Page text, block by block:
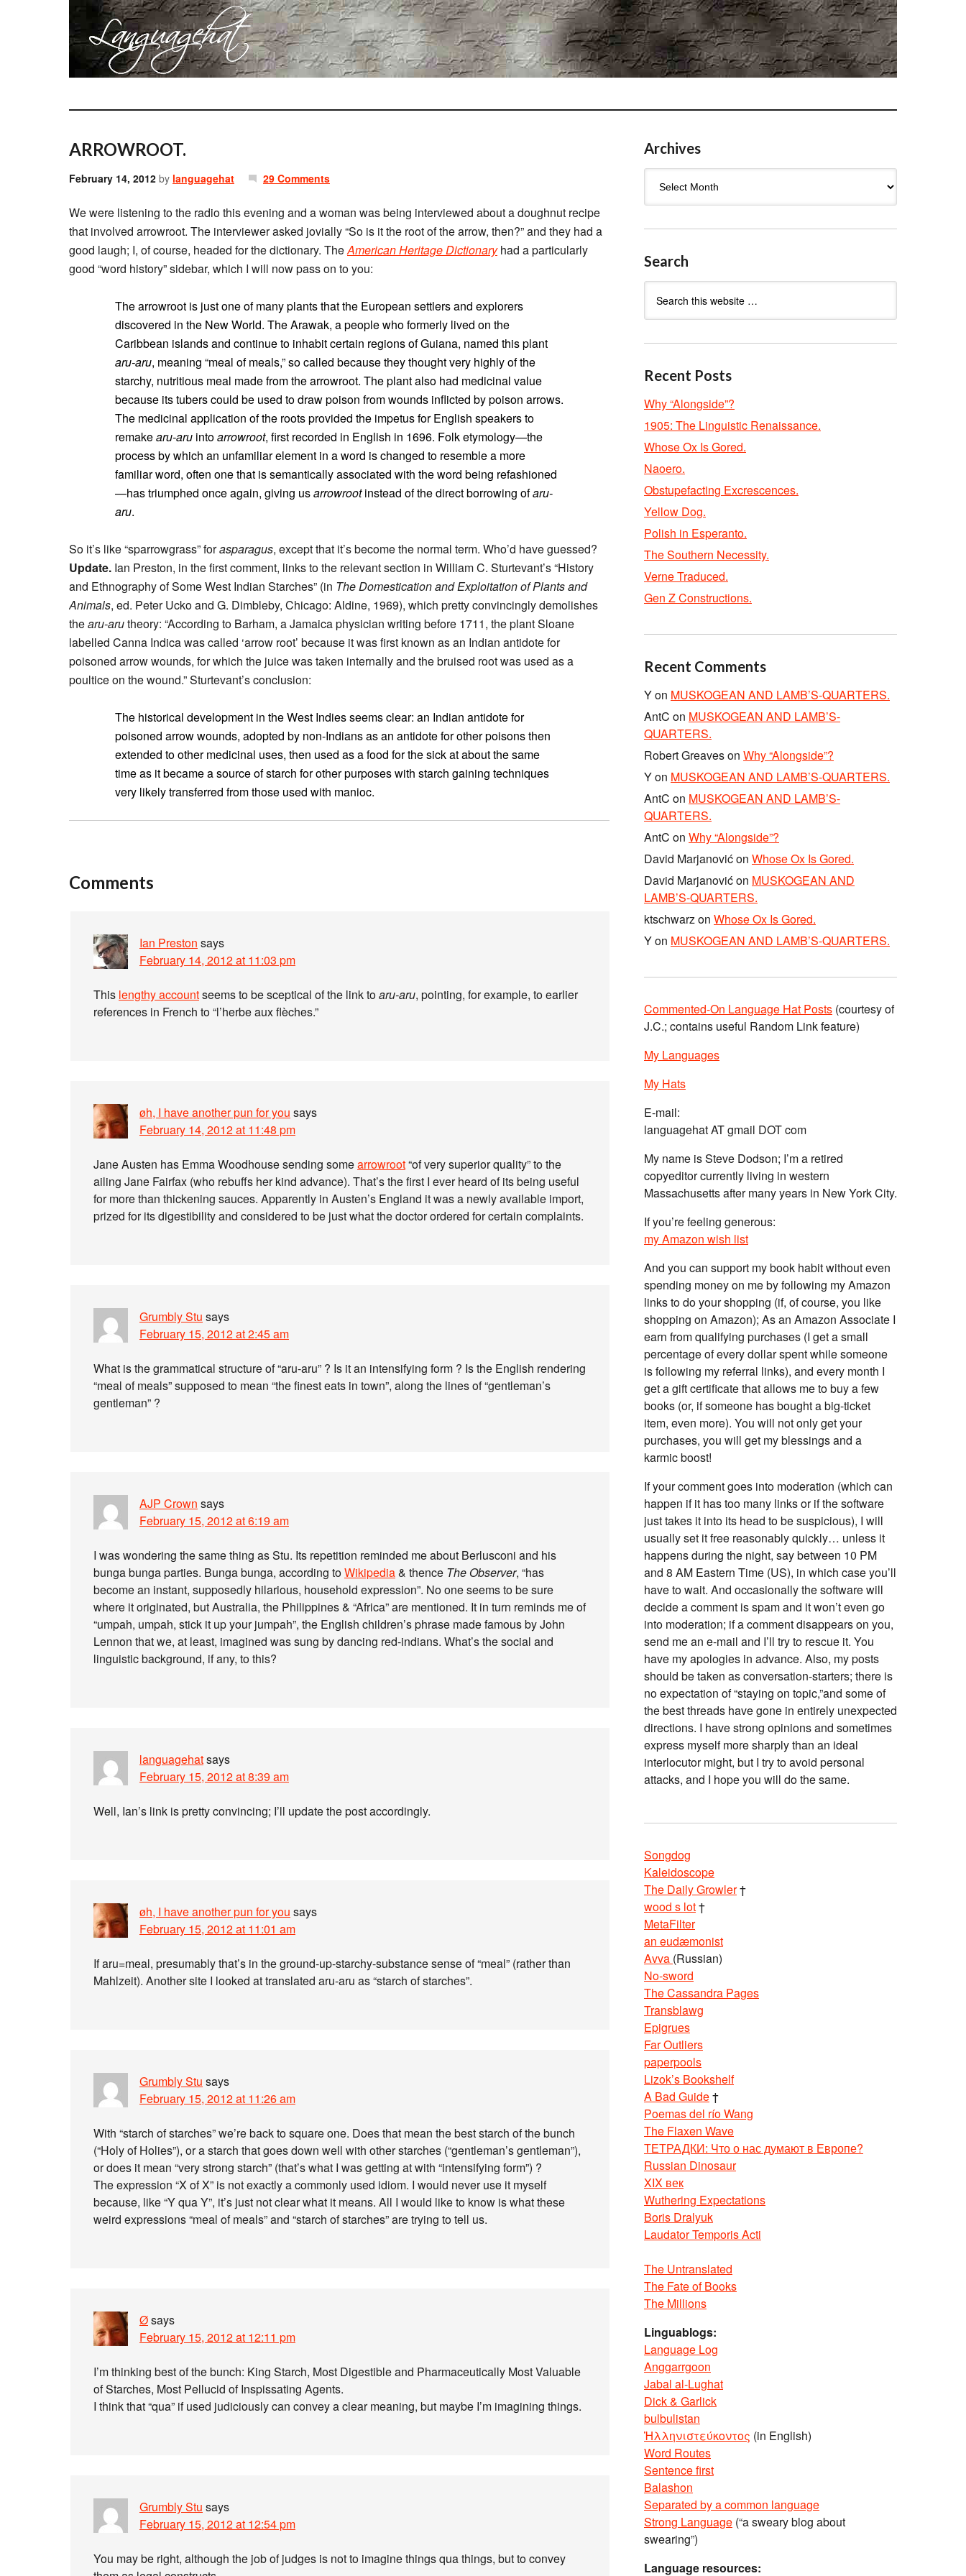
ARROWROOT.
February 14, 2012 by languagehat 29 Comments
We were listening to the radio this evening and a woman was being interviewed about a doughnut recipe
that involved arrowroot. The interviewer asked jovially “So is it the root of the arrow, then?” and they had a
good laugh; I, of course, headed for the dictionary. TheAmerican Heritage Dictionaryhad a particularly
good “word history” sidebar, which I will now pass on to you:
The arrowroot is just one of many plants that the European settlers and explorers
discovered in the New World. The Arawak, a people who formerly lived on the
Caribbean islands and continue to inhabit certain regions of Guiana, named this plant
aru-aru, meaning “meal of meals,” so called because they thought very highly of the
starchy, nutritious meal made from the arrowroot. The plant also had medicinal value
because its tubers could be used to draw poison from wounds inflicted by poison arrows.
The medicinal application of the roots provided the impetus for English speakers to
remakearu-aru intoarrowroot, first recorded in English in 1696. Folk etymology—the
process by which an unfamiliar element in a word is changed to resemble a more
familiar word, often one that is semantically associated with the word being refashioned
—has triumphed once again, giving usarrowrootinstead of the direct borrowing ofaru-
aru.
So it’s like “sparrowgrass” forasparagus, except that it’s become the normal term. Who’d have guessed?
Update. Ian Preston, in the first comment, links to the relevant section in William C. Sturtevant’s “History
and Ethnography of Some West Indian Starches” (in The Domestication and Exploitation of Plants and
Animals, ed. Peter Ucko and G. Dimbleby, Chicago: Aldine, 1969), which pretty convincingly demolishes
thearu-arutheory: “According to Barham, a Jamaica physician writing before 1711, the plant Sloane
labelled Canna Indica was called ‘arrow root’ because it was first known as an Indian antidote for
poisoned arrow wounds, for which the juice was taken internally and the bruised root was used as a
poultice on the wound.” Sturtevant’s conclusion:
The historical development in the West Indies seems clear: an Indian antidote for
poisoned arrow wounds, adopted by non-Indians as an antidote for other poisons then
extended to other medicinal uses, then used as a food for the sick at about the same
time as it became a source of starch for other purposes with starch gaining techniques
very likely transferred from those used with manioc.
Comments
Ian Preston says
February 14, 2012 at 11:03 pm
This lengthy accountseems to be sceptical of the link toaru-aru, pointing, for example, to earlier
references in French to “l’herbe aux flèches.”
øh, I have another pun for you says
February 14, 2012 at 11:48 pm
Jane Austen has Emma Woodhouse sending somearrowroot“of very superior quality” to the
ailing Jane Fairfax (who rebuffs her kind advance). That’s the first I ever heard of its being useful
for more than thickening sauces. Apparently in Austen’s England it was a newly available import,
prized for its digestibility and considered to be just what the doctor ordered for certain complaints.
Grumbly Stu says
February 15, 2012 at 2:45 am
What is the grammatical structure of “aru-aru” ? Is it an intensifying form ? Is the English rendering
“meal of meals” supposed to mean “the finest eats in town”, along the lines of “gentleman’s
gentleman” ?
AJP Crown says
February 15, 2012 at 6:19 am
I was wondering the same thing as Stu. Its repetition reminded me about Berlusconi and his
bunga bunga parties. Bunga bunga, according toWikipedia& thence The Observer, “has
become an instant, supposedly hilarious, household expression”. No one seems to be sure
where it originated, but Australia, the Philippines & “Africa” are mentioned. It in turn reminds me of
“umpah, umpah, stick it up your jumpah”, the English children’s phrase made famous by John
Lennon that we, at least, imagined was sung by dancing red-indians. What’s the social and
linguistic background, if any, to this?
languagehatsays
February 15, 2012 at 8:39 am
Well, Ian’s link is pretty convincing; I’ll update the post accordingly.
øh, I have another pun for you says
February 15, 2012 at 11:01 am
If aru=meal, presumably that’s in the ground-up-starchy-substance sense of “meal” (rather than
Mahlzeit). Another site I looked at translated aru-aru as “starch of starches”.
Grumbly Stu says
February 15, 2012 at 11:26 am
With “starch of starches” we’re back to square one. Does that mean the best starch of the bunch
(“Holy of Holies”), or a starch that goes down well with other starches (“gentleman’s gentleman”),
or does it mean “very strong starch” (that’s what I was getting at with “intensifying form”) ?
The expression “X of X” is not exactly a commonly used idiom. I would never use it myself
because, like “Y qua Y”, it’s just not clear what it means. All I would like to know is what these
weird expressions “meal of meals” and “starch of starches” are trying to tell us.
Øsays
February 15, 2012 at 12:11 pm
I’m thinking best of the bunch: King Starch, Most Digestible and Pharmaceutically Most Valuable
of Starches, Most Pellucid of Inspissating Agents.
I think that “qua” if used judiciously can convey a clear meaning, but maybe I’m imagining things.
Grumbly Stu says
February 15, 2012 at 12:54 pm
You may be right, although the job of judges is not to imagine things qua things, but to convey
Archives
Search
Recent Posts
Why “Alongside”?
1905: The Linguistic Renaissance.
Whose Ox Is Gored.
Naoero.
Obstupefacting Excrescences.
Yellow Dog.
Polish in Esperanto.
The Southern Necessity.
Verne Traduced.
Gen Z Constructions.
Recent Comments
Yon MUSKOGEAN AND LAMB’S-QUARTERS.
AntC on MUSKOGEAN AND LAMB’S-
QUARTERS.
Robert Greaveson Why “Alongside”?
Yon MUSKOGEAN AND LAMB’S-QUARTERS.
AntC on MUSKOGEAN AND LAMB’S-
QUARTERS.
AntC on Why “Alongside”?
David Marjanovićon Whose Ox Is Gored.
David Marjanovićon MUSKOGEAN AND
LAMB’S-QUARTERS.
ktschwarzon Whose Ox Is Gored.
Yon MUSKOGEAN AND LAMB’S-QUARTERS.
Commented-On Language Hat Posts (courtesy of
J.C.; contains useful Random Link feature)
My Languages
My Hats
E-mail:
languagehat AT gmail DOT com
My name is Steve Dodson; I’m a retired
copyeditor currently living in western
Massachusetts after many years in New York City.
If you’re feeling generous:
my Amazon wish list
And you can support my book habit without even
spending money on me by following my Amazon
links to do your shopping (if, of course, you like
shopping on Amazon); As an Amazon Associate I
earn from qualifying purchases (I get a small
percentage of every dollar spent while someone
is following my referral links), and every month I
get a gift certificate that allows me to buy a few
books (or, if someone has bought a big-ticket
item, even more). You will not only get your
purchases, you will get my blessings and a
karmic boost!
If your comment goes into moderation (which can
happen if it has too many links or if the software
just takes it into its head to be suspicious), I will
usually set it free reasonably quickly… unless it
happens during the night, say between 10 PM
and 8 AM Eastern Time (US), in which case you’ll
have to wait. And occasionally the software will
decide a comment is spam and it won’t even go
into moderation; if a comment disappears on you,
send me an e-mail and I’ll try to rescue it. You
have my apologies in advance. Also, my posts
should be taken as conversation-starters; there is
no expectation of “staying on topic,”and some of
the best threads have gone in entirely unexpected
directions. I have strong opinions and sometimes
express myself more sharply than an ideal
interlocutor might, but I try to avoid personal
attacks, and I hope you will do the same.
Songdog
Kaleidoscope
The Daily Growler†
wood s lot†
MetaFilter
an eudæmonist
Avva (Russian)
No-sword
The Cassandra Pages
Transblawg
Epigrues
Far Outliers
paperpools
Lizok’s Bookshelf
A Bad Guide†
Poemas del río Wang
The Flaxen Wave
ТЕТРАДКИ: Что о нас думают в Европе?
Russian Dinosaur
XIX век
Wuthering Expectations
Boris Dralyuk
Laudator Temporis Acti
The Untranslated
The Fate of Books
The Millions
Linguablogs:
Language Log
Anggarrgoon
Jabal al-Lughat
Dick & Garlick
bulbulistan
Ἡλληνιστεύκοντος (in English)
Word Routes
Sentence first
Balashon
Separated by a common language
Strong Language (“a sweary blog about
swearing”)
Language resources: